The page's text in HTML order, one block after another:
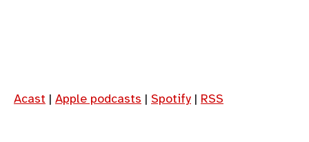
Acast | Apple podcasts | Spotify | RSS